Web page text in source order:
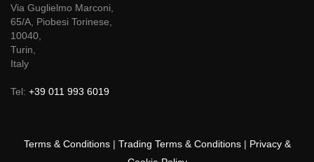
Via Guglielmo Marconi,
65/A, Piobesi Torinese,
10040,
Turin,
Italy
Tel: +39 011 993 6019
Terms & Conditions| Trading Terms & Conditions| Privacy &